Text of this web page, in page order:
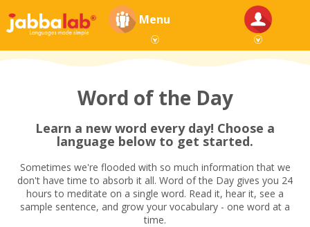
Menu
Word of the Day
Learn a new word every day! Choose a
language below to get started.
Sometimes we're flooded with so much information that we
don't have time to absorb it all. Word of the Day gives you 24
hours to meditate on a single word. Read it, hear it, see a
sample sentence, and grow your vocabulary - one word at a
time.